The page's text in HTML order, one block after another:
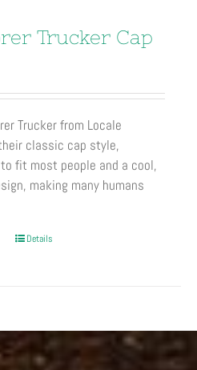
The
be
on
the
product
page
Trucker Cap
Trucker from Locale
classic cap style,
fit most people and a cool,
making many humans
Details